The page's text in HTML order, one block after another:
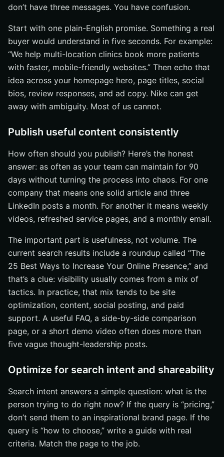
don’t have three messages. You have confusion.
Start with one plain-English promise. Something a real
buyer would understand in five seconds. For example:
“We help multi-location clinics book more patients
with faster, mobile-friendly websites.” Then echo that
idea across your homepage hero, page titles, social
bios, review responses, and ad copy. Nike can get
away with ambiguity. Most of us cannot.
Publish useful content consistently
How often should you publish? Here’s the honest
answer: as often as your team can maintain for 90
days without turning the process into chaos. For one
company that means one solid article and three
LinkedIn posts a month. For another it means weekly
videos, refreshed service pages, and a monthly email.
The important part is usefulness, not volume. The
current search results include a roundup called “The
25 Best Ways to Increase Your Online Presence,” and
that’s a clue: visibility usually comes from a mix of
tactics. In practice, that mix tends to be site
optimization, content, social posting, and paid
support. A useful FAQ, a side-by-side comparison
page, or a short demo video often does more than
five vague thought-leadership posts.
Optimize for search intent and shareability
Search intent answers a simple question: what is the
person trying to do right now? If the query is “pricing,”
don’t send them to an inspirational brand page. If the
query is “how to choose,” write a guide with real
criteria. Match the page to the job.